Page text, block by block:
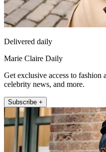
Delivered daily
Marie Claire Daily
Get exclusive access to fashion
celebrity news, and more.
Subscribe +